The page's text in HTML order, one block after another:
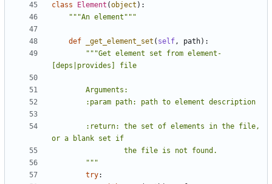
class Element (object ):
"""An element"""
def _get_element_set ( self, path):
"""Get element set from element-
        """
try: